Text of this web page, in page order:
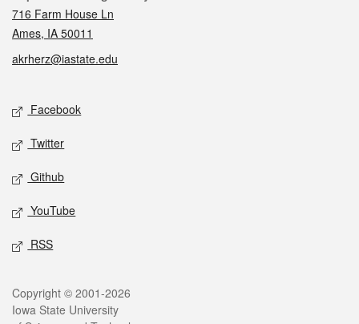
716 Farm House Ln
Ames, IA 50011
akrherz@iastate.edu
Social media
Facebook
Twitter
Github
YouTube
RSS
Legal
Copyright © 2001-2026
Iowa State University